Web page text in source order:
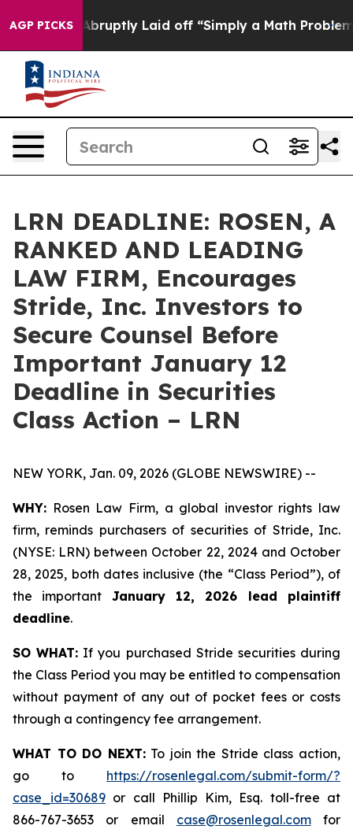
AGP PICKSAbruptly Laid off “Simply a Math Problem Dr.
LRN DEADLINE: ROSEN, A
RANKED AND LEADING
LAW FIRM, Encourages
Stride, Inc. Investors to
Secure Counsel Before
Important January 12
Deadline in Securities
Class Action – LRN
NEW YORK, Jan. 09, 2026 (GLOBE NEWSWIRE) --
WHY: Rosen Law Firm, a global investor rights law
firm, reminds purchasers of securities of Stride, Inc.
(NYSE: LRN) between October 22, 2024 and October
28, 2025, both dates inclusive (the “Class Period”), of
the important January 12, 2026 lead plaintiff
deadline.
SO WHAT: If you purchased Stride securities during
the Class Period you may be entitled to compensation
without payment of any out of pocket fees or costs
through a contingency fee arrangement.
WHAT TO DO NEXT:To join the Stride class action,
go to https://rosenlegal.com/submit-form/?
case_id=30689 or call Phillip Kim, Esq. toll-free at
866-767-3653 or email case@rosenlegal.comfor